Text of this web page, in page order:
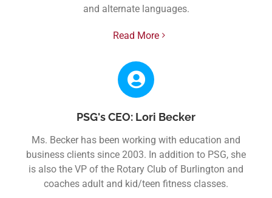
and alternate languages.
Read More
PSG's CEO: Lori Becker
Ms. Becker has been working with education and
business clients since 2003. In addition to PSG, she
is also the VP of the Rotary Club of Burlington and
coaches adult and kid/teen fitness classes.